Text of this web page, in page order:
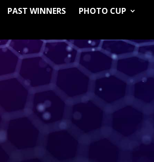
PAST WINNERS PHOTO CUP